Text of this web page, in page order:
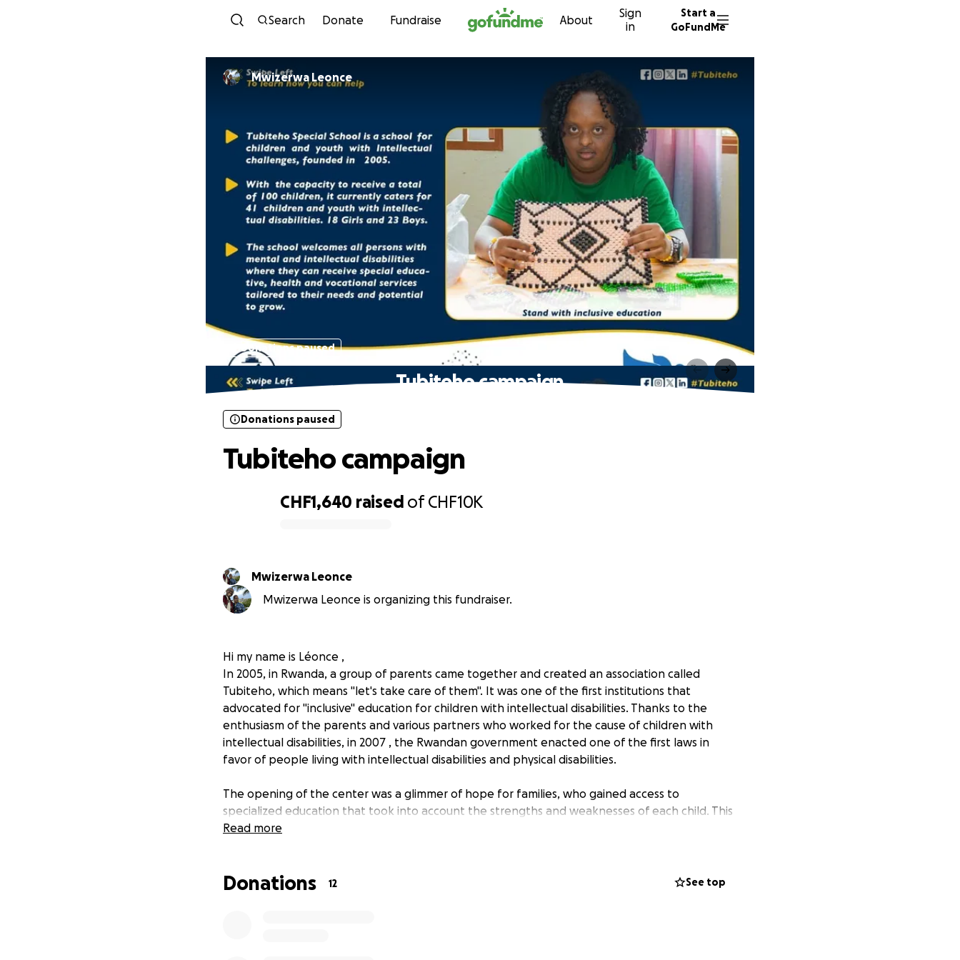
Skip to content
Search Donate Fundraise About
Sign
in
Start a
GoFundMe
Mwizerwa Leonce
Donations paused
Tubiteho campaign
CHF1,640 raised ofCHF10K
Donations paused
Tubiteho campaign
Mwizerwa Leonce
Mwizerwa Leonce is organizing this fundraiser.
Hi my name is Léonce ,
In 2005, in Rwanda, a group of parents came together and created an association called
Tubiteho, which means "let's take care of them". It was one of the first institutions that
advocated for "inclusive" education for children with intellectual disabilities. Thanks to the
enthusiasm of the parents and various partners who worked for the cause of children with
intellectual disabilities, in 2007 , the Rwandan government enacted one of the first laws in
favor of people living with intellectual disabilities and physical disabilities.
The opening of the center was a glimmer of hope for families, who gained access to
specialized education that took into account the strengths and weaknesses of each child. This
contributed to creating a more inclusive society because, as parents, it is both a privilege and a
It is a privilege to be able to experience life differently and a responsibility to make a
Read more
Donations 12 See top